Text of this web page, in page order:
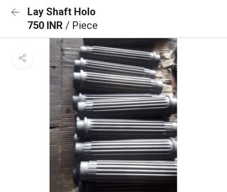
Lay Shaft Holo
750 INR / Piece